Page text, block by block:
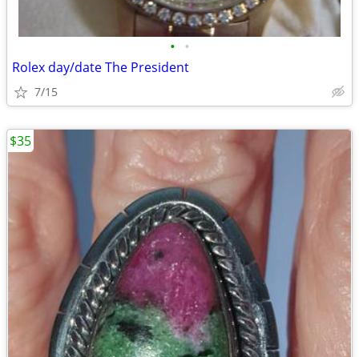
• •
Rolex day/date The President
7/15
$35